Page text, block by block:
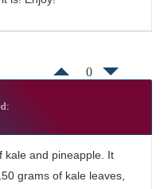
0
kale and pineapple. It
grams of kale leaves,